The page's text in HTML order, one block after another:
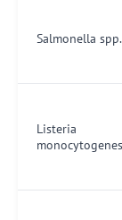
Salmonella spp.
Listeria
monocytogenes